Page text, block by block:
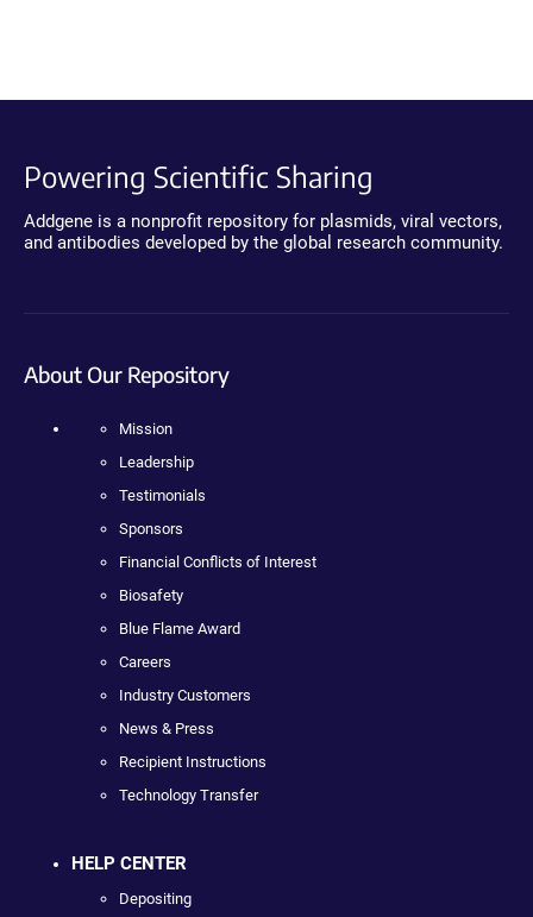
Powering Scientific Sharing
Addgene is a nonprofit repository for plasmids, viral vectors,
and antibodies developed by the global research community.
About Our Repository
Mission
Leadership
Testimonials
Sponsors
Financial Conflicts of Interest
Biosafety
Blue Flame Award
Careers
Industry Customers
News & Press
Recipient Instructions
Technology Transfer
HELP CENTER
Depositing